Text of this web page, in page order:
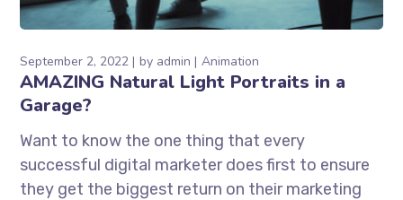
September 2, 2022 by admin Animation
AMAZING Natural Light Portraits in a
Garage?
Want to know the one thing that every
successful digital marketer does first to ensure
they get the biggest return on their marketing